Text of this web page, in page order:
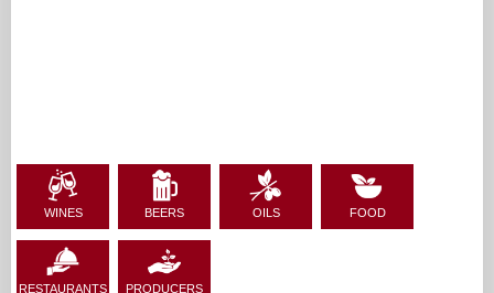
WINES BEERS OILS FOOD
RESTAURANTS PRODUCERS